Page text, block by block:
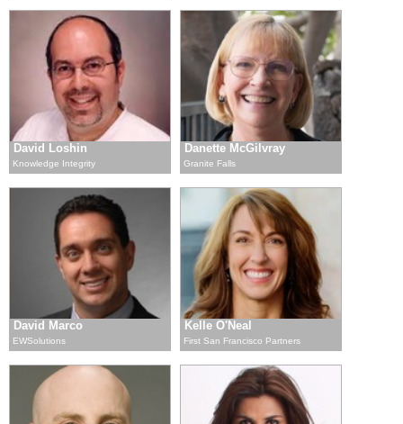
David Loshin
Knowledge Integrity
Danette McGilvray
Granite Falls
David Marco
EWSolutions
Kelle O'Neal
First San Francisco Partners